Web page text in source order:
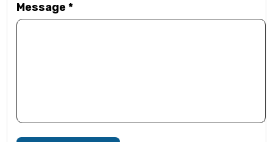
Message*